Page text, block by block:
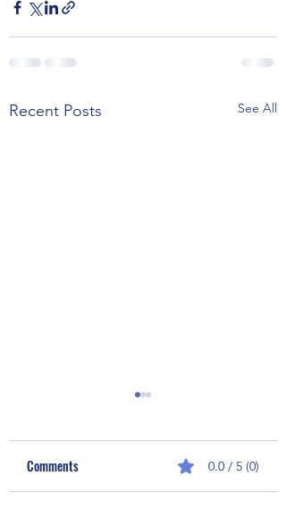
Recent Posts See All
Comments 0.0 / 5 (0)